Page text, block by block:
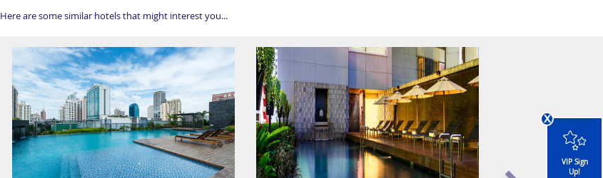
Here are some similar hotels that might interest you...
x
VIP Sign
Up!